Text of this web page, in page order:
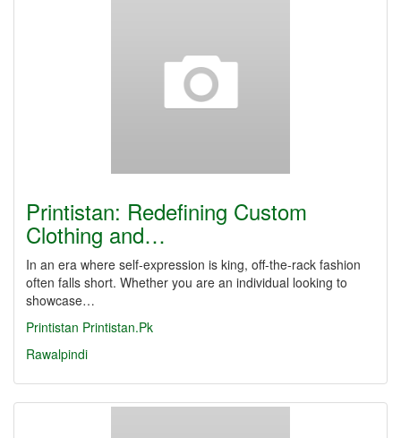
Printistan: Redefining Custom
Clothing and…
In an era where self-expression is king, off-the-rack fashion
often falls short. Whether you are an individual looking to
showcase…
Printistan Printistan.Pk
Rawalpindi